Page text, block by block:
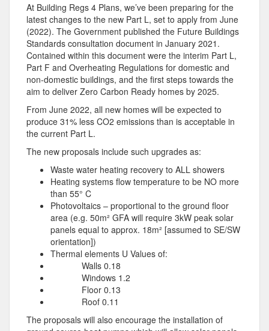
At Building Regs 4 Plans, we’ve been preparing for the
latest changes to the new Part L, set to apply from June
(2022). The Government published the Future Buildings
Standards consultation document in January 2021.
Contained within this document were the interim Part L,
Part F and Overheating Regulations for domestic and
non-domestic buildings, and the first steps towards the
aim to deliver Zero Carbon Ready homes by 2025.
From June 2022, all new homes will be expected to
produce 31% less CO2 emissions than is acceptable in
the current Part L.
The new proposals include such upgrades as:
Waste water heating recovery to ALL showers
Heating systems flow temperature to be NO more
than 55° C
Photovoltaics – proportional to the ground floor
area (e.g. 50m² GFA will require 3kW peak solar
panels equal to approx. 18m² [assumed to SE/SW
orientation])
Thermal elements U Values of:
Walls 0.18
Windows 1.2
Floor 0.13
Roof 0.11
The proposals will also encourage the installation of